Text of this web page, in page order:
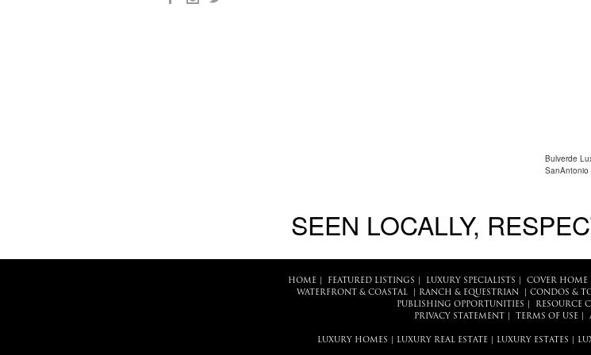
Bulverde
SanAntonio
SEEN LOCALLY,
HOME| FEATURED LISTINGS LUXURY SPECIALISTS COVER HOME
WATERFRONT & COASTAL
RANCH & EQUESTRIAN CONDOS &
PUBLISHING OPPORTUNITIES
RESOURCE
PRIVACY STATEMENT
TERMS OF USE|
LUXURY HOMES LUXURY REAL ESTATE LUXURY ESTATES